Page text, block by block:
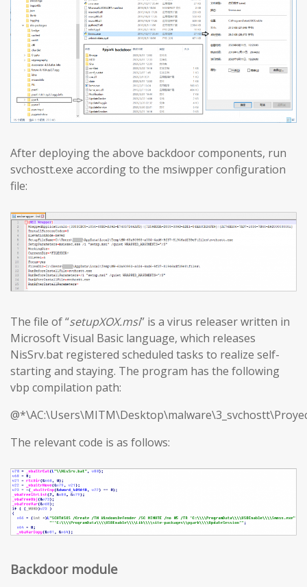
After deploying the above backdoor components, run
svchostt.exe according to the msiwpper configuration
file:
The file of “setupXOX.msi” is a virus releaser written in
Microsoft Visual Basic language, which releases
NisSrv.bat registered scheduled tasks to realize self-
starting and staying. The program has the following
vbp compilation path:
The relevant code is as follows:
Backdoor module